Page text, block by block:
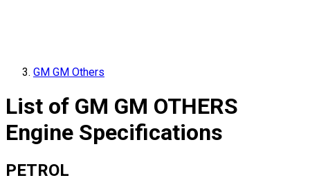
GM GM Others
List of GM GM OTHERS
Engine Specifications
PETROL